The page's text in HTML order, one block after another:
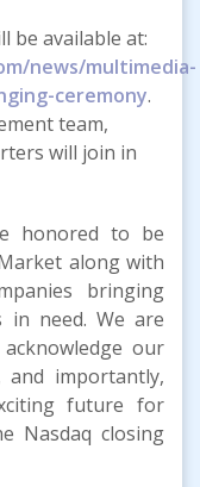
be available at:
news/multimedia-
ceremony.
team,
will join in
honored to be
along with
bringing
in need. We are
our
and importantly,
future for
Nasdaq closing